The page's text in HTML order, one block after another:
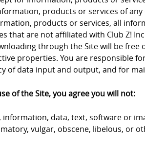
products or services of
products or services, all
that are not affiliated with Club Z!
through the Site will be
properties. You are responsible
of data input and output, and for
of the Site, you agree you will not:
information, data, text, software or
vulgar, obscene, libelous, or